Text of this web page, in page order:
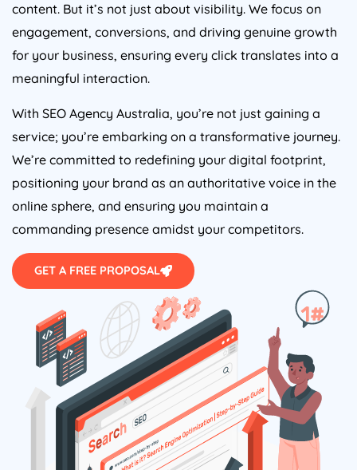
content. But it’s not just about visibility. We focus on
engagement, conversions, and driving genuine growth
for your business, ensuring every click translates into a
meaningful interaction.
With SEO Agency Australia, you’re not just gaining a
service; you’re embarking on a transformative journey.
We’re committed to redefining your digital footprint,
positioning your brand as an authoritative voice in the
online sphere, and ensuring you maintain a
commanding presence amidst your competitors.
GET A FREE PROPOSAL